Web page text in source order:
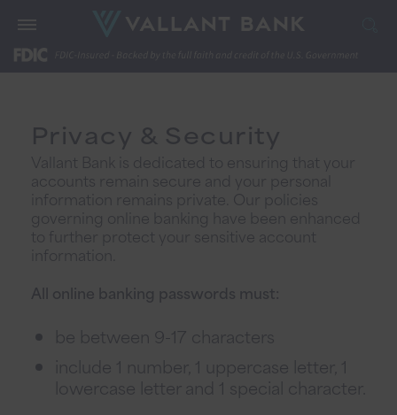
Privacy & Security
Vallant Bank is dedicated to ensuring that your
accounts remain secure and your personal
information remains private. Our policies
governing online banking have been enhanced
to further protect your sensitive account
information.
All online banking passwords must:
be between 9-17 characters
include 1 number, 1 uppercase letter, 1
lowercase letter and 1 special character.